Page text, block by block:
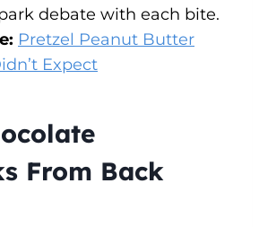
debate with each bite.
Pretzel Peanut Butter
Expect
From Back